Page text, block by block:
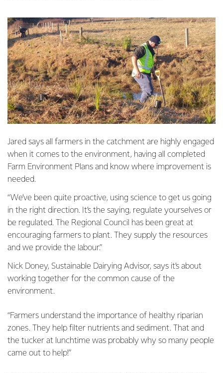
Jared says all farmers in the catchment are highly engaged
when it comes to the environment, having all completed
Farm Environment Plans and know where improvement is
needed.
“We’ve been quite proactive, using science to get us going
in the right direction. It’s the saying, regulate yourselves or
be regulated. The Regional Council has been great at
encouraging farmers to plant. They supply the resources
and we provide the labour.”
Nick Doney, Sustainable Dairying Advisor, says it’s about
working together for the common cause of the
environment.
“Farmers understand the importance of healthy riparian
zones. They help filter nutrients and sediment. That and
the tucker at lunchtime was probably why so many people
came out to help!”